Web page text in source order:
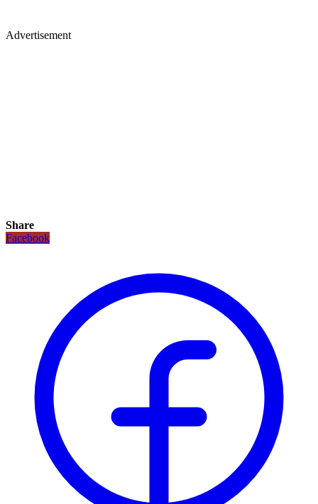
Advertisement
Share
Facebook